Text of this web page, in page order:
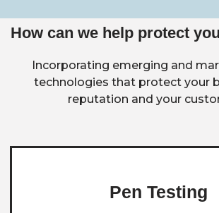
How can we help protect
Incorporating emerging and
technologies that protect your
reputation and your
Pen Testing